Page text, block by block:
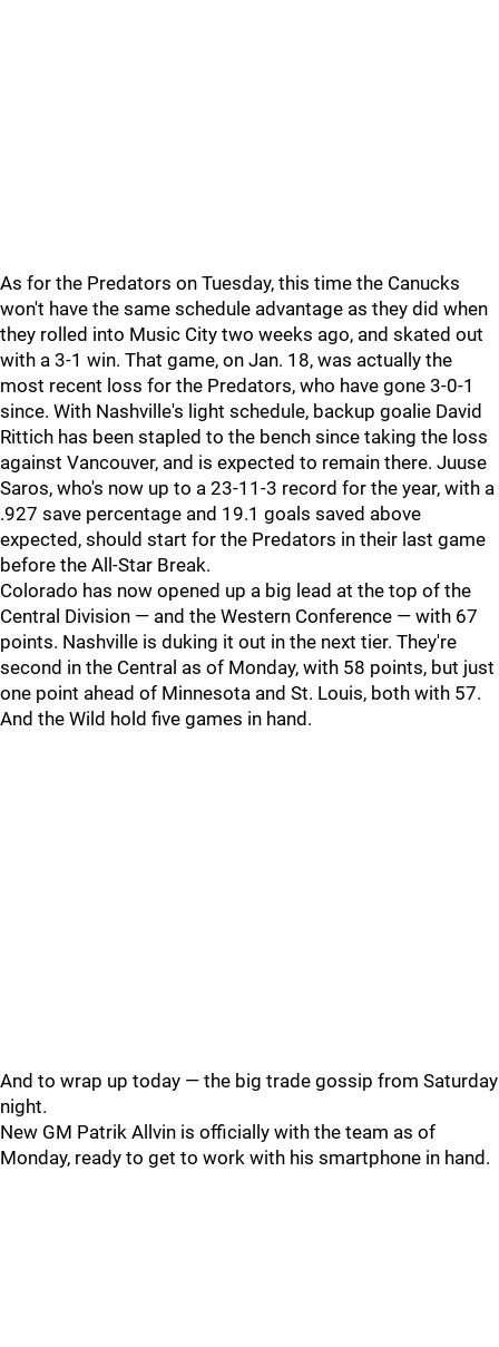
As for the Predators on Tuesday, this time the Canucks
won't have the same schedule advantage as they did when
they rolled into Music City two weeks ago, and skated out
with a 3-1 win. That game, on Jan. 18, was actually the
most recent loss for the Predators, who have gone 3-0-1
since. With Nashville's light schedule, backup goalie David
Rittich has been stapled to the bench since taking the loss
against Vancouver, and is expected to remain there. Juuse
Saros, who's now up to a 23-11-3 record for the year, with a
.927 save percentage and 19.1 goals saved above
expected, should start for the Predators in their last game
before the All-Star Break.
Colorado has now opened up a big lead at the top of the
Central Division — and the Western Conference — with 67
points. Nashville is duking it out in the next tier. They're
second in the Central as of Monday, with 58 points, but just
one point ahead of Minnesota and St. Louis, both with 57.
And the Wild hold five games in hand.
And to wrap up today — the big trade gossip from Saturday
night.
New GM Patrik Allvin is officially with the team as of
Monday, ready to get to work with his smartphone in hand.